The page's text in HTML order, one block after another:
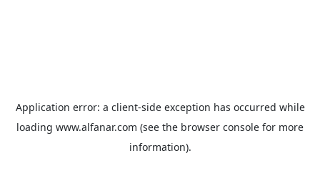
Application error: a client-side exception has occurred while
loading www.alfanar.com (see the browser console for more
information).